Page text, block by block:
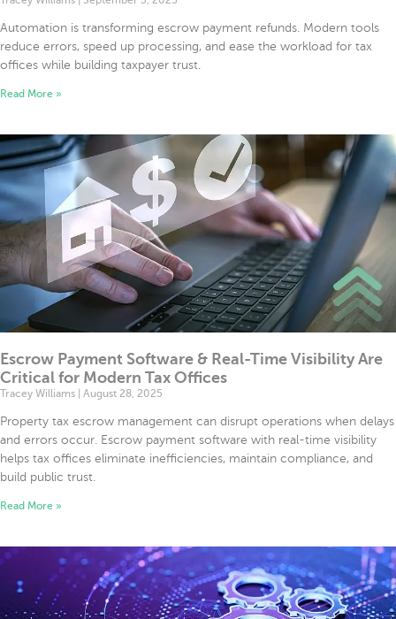
Automation is transforming escrow payment refunds. Modern tools
reduce errors, speed up processing, and ease the workload for tax
offices while building taxpayer trust.
Read More »
Escrow Payment Software & Real-Time Visibility Are
Critical for Modern Tax Offices
Tracey Williams August 28, 2025
Property tax escrow management can disrupt operations when delays
and errors occur. Escrow payment software with real-time visibility
helps tax offices eliminate inefficiencies, maintain compliance, and
build public trust.
Read More »